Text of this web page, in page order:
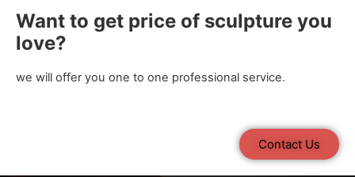
Want to get price of sculpture you
love?
we will offer you one to one professional service.
Contact Us